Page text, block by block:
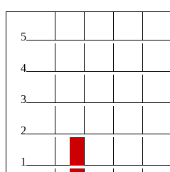
5
4
3
2
1